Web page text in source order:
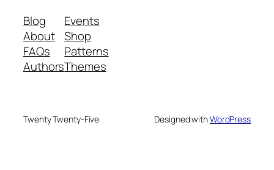
Blog
About
FAQs
Authors
Events
Shop
Patterns
Themes
Twenty Twenty-Five Designed withWordPress